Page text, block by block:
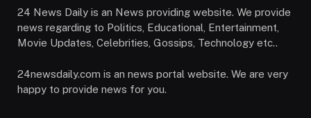
24 News Daily is an News providing website. We provide
news regarding to Politics, Educational, Entertainment,
Movie Updates, Celebrities, Gossips, Technology etc..
24newsdaily.com is an news portal website. We are very
happy to provide news for you.